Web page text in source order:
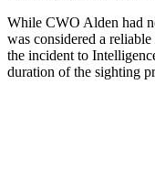
While CWO Alden had
was considered a
the incident to
duration of the sighting